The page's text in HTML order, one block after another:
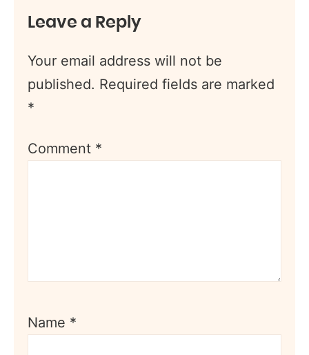
Leave a Reply
Your email address will not be
published. Required fields are marked
*
Comment *
Name *